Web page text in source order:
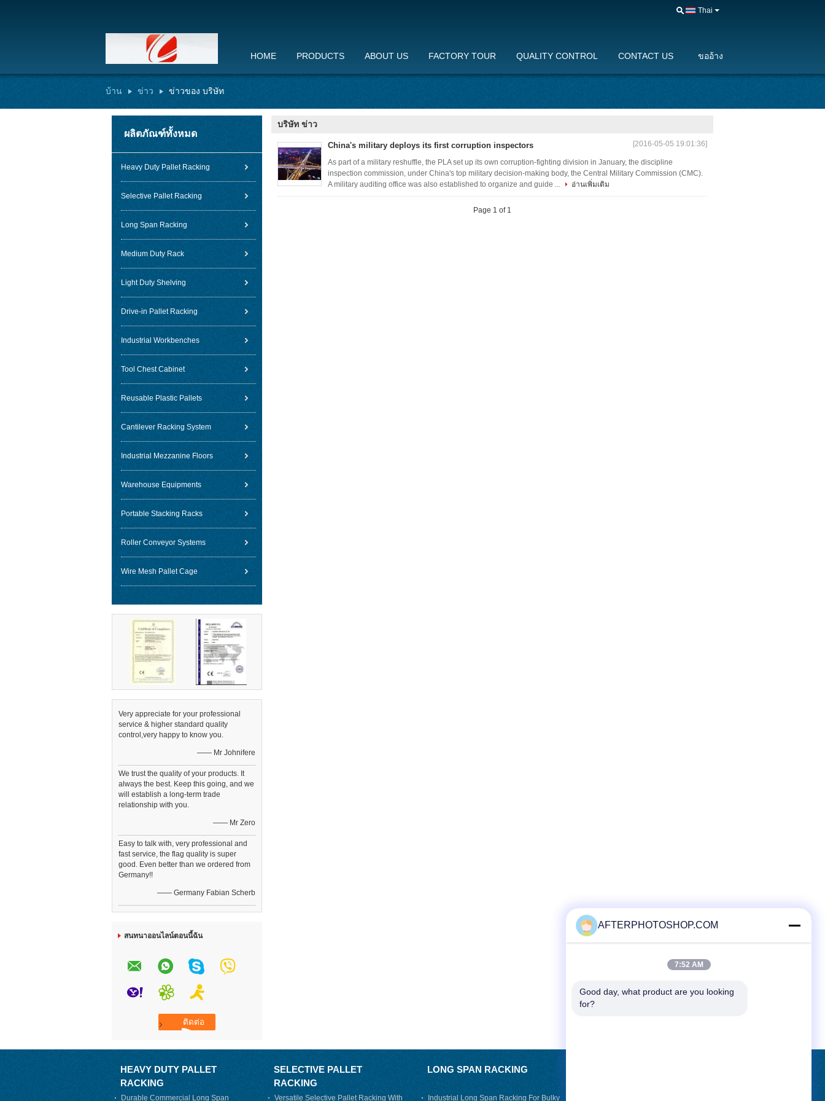
Thai
HOME PRODUCTS ABOUT US FACTORY TOUR QUALITY CONTROL CONTACT US ขออ้าง
บ้าน ข่าว ข่าวของ บริษัท
ผลิตภัณฑ์ทั้งหมด
Heavy Duty Pallet Racking
Selective Pallet Racking
Long Span Racking
Medium Duty Rack
Light Duty Shelving
Drive-in Pallet Racking
Industrial Workbenches
Tool Chest Cabinet
Reusable Plastic Pallets
Cantilever Racking System
Industrial Mezzanine Floors
Warehouse Equipments
Portable Stacking Racks
Roller Conveyor Systems
Wire Mesh Pallet Cage
Very appreciate for your professional
service & higher standard quality
control,very happy to know you.
—— Mr Johnifere
We trust the quality of your products. It
always the best. Keep this going, and we
will establish a long-term trade
relationship with you.
—— Mr Zero
Easy to talk with, very professional and
fast service, the flag quality is super
good. Even better than we ordered from
Germany!!
—— Germany Fabian Scherb
สนทนาออนไลน์ตอนนี้ฉัน
บริษัท ข่าว
China's military deploys its first corruption inspectors [2016-05-05 19:01:36]
As part of a military reshuffle, the PLA set up its own corruption-fighting division in January, the discipline
inspection commission, under China's top military decision-making body, the Central Military Commission (CMC).
A military auditing office was also established to organize and guide ...
อ่านเพิ่มเติม
Page 1 of 1
HEAVY DUTY PALLET
RACKING
Durable Commercial Long Span
SELECTIVE PALLET
RACKING
Versatile Selective Pallet Racking With
LONG SPAN RACKING
Industrial Long Span Racking For Bulky
AFTERPHOTOSHOP.COM
7:52 AM
Good day, what product are you looking
for?